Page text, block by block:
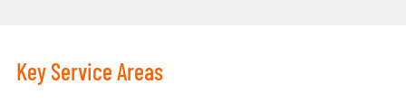
Key Service Areas